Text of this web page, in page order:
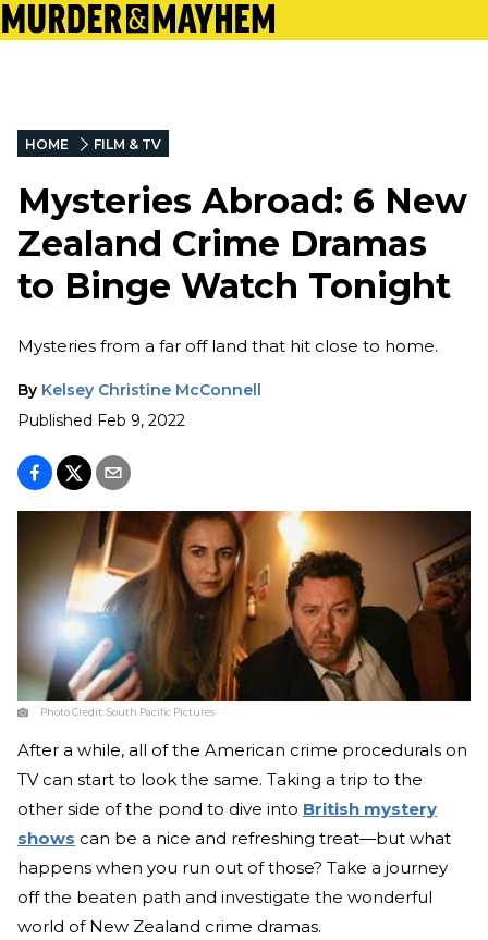
HOME FILM & TV
Mysteries Abroad: 6 New
Zealand Crime Dramas
to Binge Watch Tonight
Mysteries from a far off land that hit close to home.
By Kelsey Christine McConnell
Published Feb 9, 2022
Photo Credit:South Pacific Pictures
After a while, all of the American crime procedurals on
TV can start to look the same. Taking a trip to the
other side of the pond to dive into British mystery
shows can be a nice and refreshing treat—but what
happens when you run out of those? Take a journey
off the beaten path and investigate the wonderful
world of New Zealand crime dramas.